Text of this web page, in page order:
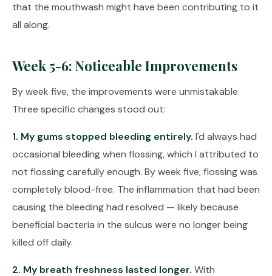
that the mouthwash might have been contributing to it
all along.
Week 5-6: Noticeable Improvements
By week five, the improvements were unmistakable.
Three specific changes stood out:
1. My gums stopped bleeding entirely. I'd always had
occasional bleeding when flossing, which I attributed to
not flossing carefully enough. By week five, flossing was
completely blood-free. The inflammation that had been
causing the bleeding had resolved — likely because
beneficial bacteria in the sulcus were no longer being
killed off daily.
2. My breath freshness lasted longer. With